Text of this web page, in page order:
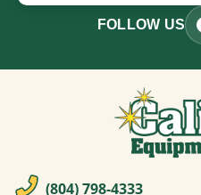
FOLLOW US
(804) 798-4333